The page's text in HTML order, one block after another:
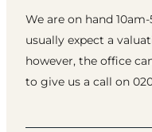
We are on hand
usually expect a
however, the office
to give us a call on